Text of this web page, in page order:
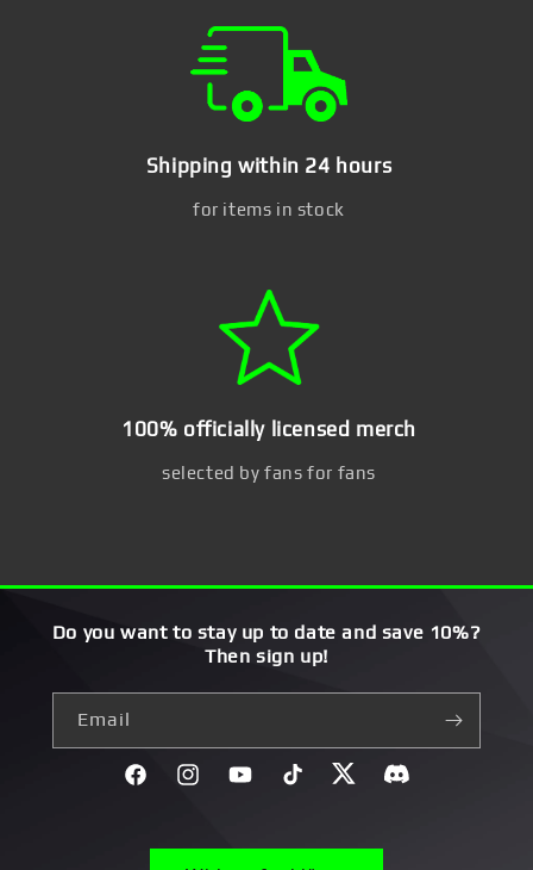
Shipping within 24 hours
for items in stock
100% officially licensed merch
selected by fans for fans
Do you want to stay up to date and save 10%?
Then sign up!
Email
FacebookInstagramYouTubeTikTok TwitterDiscord}